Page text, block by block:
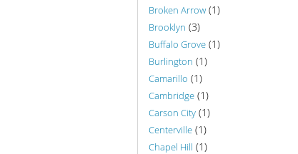
Broken Arrow (1)
Brooklyn (3)
Buffalo Grove (1)
Burlington (1)
Camarillo (1)
Cambridge (1)
Carson City (1)
Centerville (1)
Chapel Hill (1)